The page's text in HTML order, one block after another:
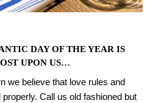
DAY OF THE YEAR IS
UPON US…
we believe that love rules and
Call us old fashioned but